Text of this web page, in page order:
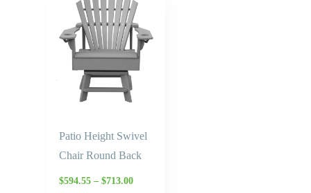
Patio Height Swivel
Chair Round Back
$594.55 – $713.00
range:
$594.55
through
$713.00